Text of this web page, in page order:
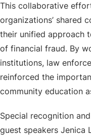
This collaborative
organizations’ shared
their unified approach
of financial fraud. By
institutions, law
reinforced the
community education
Special recognition
guest speakers Jenica